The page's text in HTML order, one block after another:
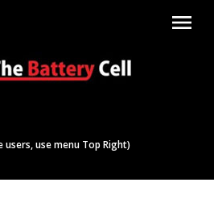
menu
users, use menu Top Right)